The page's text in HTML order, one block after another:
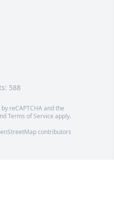
588
reCAPTCHA and the
Terms of Service apply.
contributors